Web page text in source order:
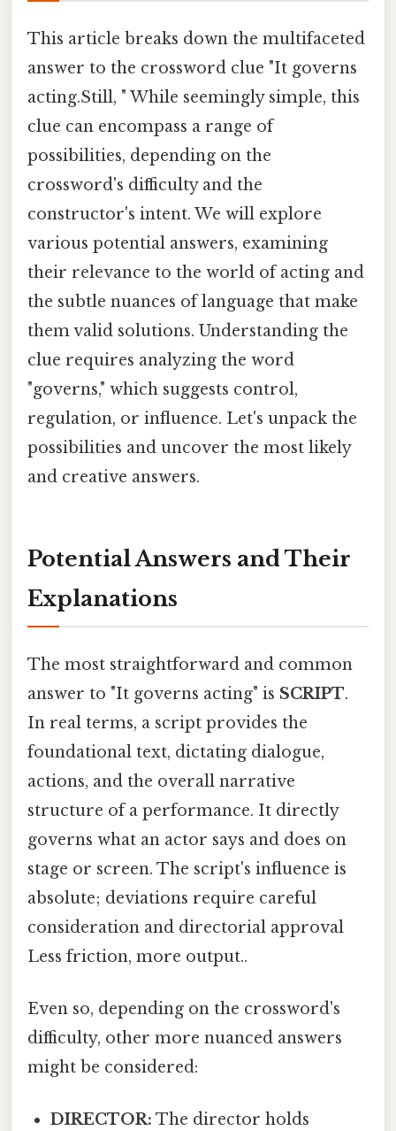
This article breaks down the multifaceted
answer to the crossword clue "It governs
acting.Still, " While seemingly simple, this
clue can encompass a range of
possibilities, depending on the
crossword's difficulty and the
constructor's intent. We will explore
various potential answers, examining
their relevance to the world of acting and
the subtle nuances of language that make
them valid solutions. Understanding the
clue requires analyzing the word
"governs," which suggests control,
regulation, or influence. Let's unpack the
possibilities and uncover the most likely
and creative answers.
Potential Answers and Their
Explanations
The most straightforward and common
answer to "It governs acting" is SCRIPT.
In real terms, a script provides the
foundational text, dictating dialogue,
actions, and the overall narrative
structure of a performance. It directly
governs what an actor says and does on
stage or screen. The script's influence is
absolute; deviations require careful
consideration and directorial approval
Less friction, more output..
Even so, depending on the crossword's
difficulty, other more nuanced answers
might be considered:
DIRECTOR: The director holds